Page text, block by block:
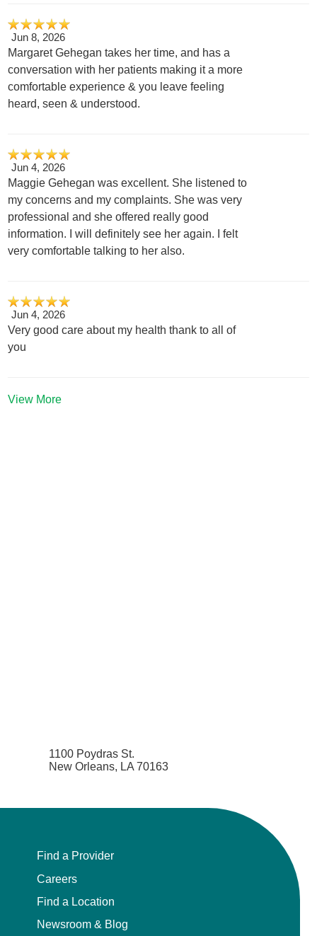
Jun 8, 2026
Margaret Gehegan takes her time, and has a
conversation with her patients making it a more
comfortable experience & you leave feeling
heard, seen & understood.
Jun 4, 2026
Maggie Gehegan was excellent. She listened to
my concerns and my complaints. She was very
professional and she offered really good
information. I will definitely see her again. I felt
very comfortable talking to her also.
Jun 4, 2026
Very good care about my health thank to all of
you
View More
1100 Poydras St.
New Orleans, LA 70163
Find a Provider
Careers
Find a Location
Newsroom & Blog